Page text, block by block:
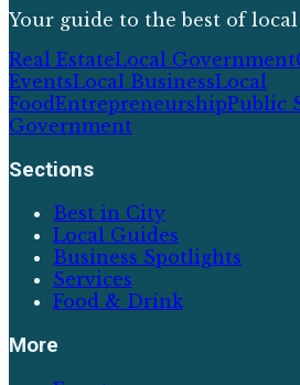
Your guide to the best of
Real EstateLocal Government
EventsLocal BusinessLocal
FoodEntrepreneurshipPublic
Government
Sections
Best in City
Local Guides
Business Spotlights
Services
Food & Drink
More